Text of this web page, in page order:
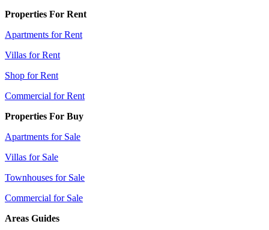
Properties For Rent
Apartments for Rent
Villas for Rent
Shop for Rent
Commercial for Rent
Properties For Buy
Apartments for Sale
Villas for Sale
Townhouses for Sale
Commercial for Sale
Areas Guides